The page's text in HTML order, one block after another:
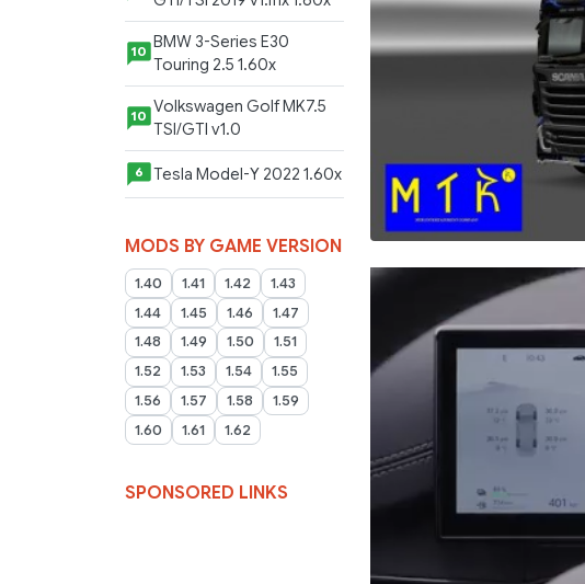
10
BMW 3-Series E30
Touring 2.5 1.60x
10 Volkswagen Golf MK7.5
TSI/GTI v1.0
6 Tesla Model-Y 2022 1.60x
MODS BY GAME VERSION
1.40 1.41 1.42
1.43
1.44
1.45 1.46
1.47
1.48
1.49 1.50
1.51
1.52
1.53 1.54
1.55
1.56
1.57 1.58
1.59
1.60
1.61 1.62
SPONSORED LINKS